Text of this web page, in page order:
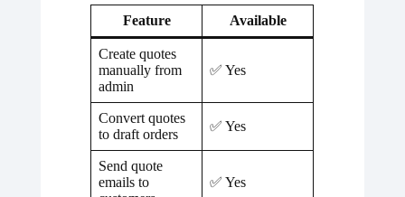
Feature Available
Create quotes
manually from
admin
✅ Yes
Convert quotes
to draft orders
✅ Yes
Send quote
emails to
✅ Yes